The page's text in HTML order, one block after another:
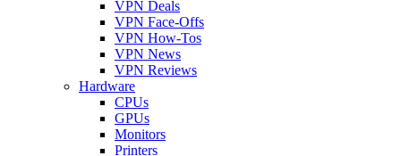
VPN Deals
VPN Face-Offs
VPN How-Tos
VPN News
VPN Reviews
Hardware
CPUs
GPUs
Monitors
Printers